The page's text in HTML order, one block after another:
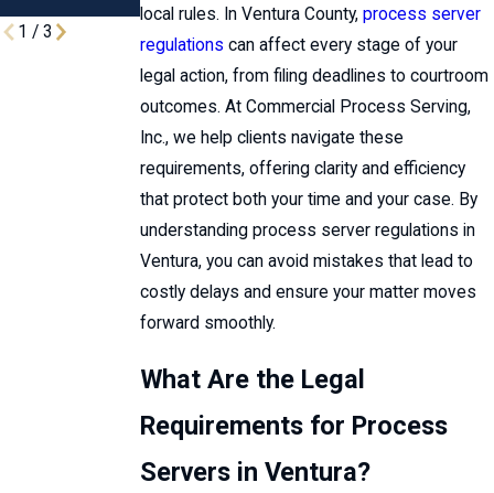
local rules. In Ventura County, process server
regulations can affect every stage of your
legal action, from filing deadlines to courtroom
outcomes. At Commercial Process Serving,
Inc., we help clients navigate these
requirements, offering clarity and efficiency
that protect both your time and your case. By
understanding process server regulations in
Ventura, you can avoid mistakes that lead to
costly delays and ensure your matter moves
forward smoothly.
What Are the Legal
Requirements for Process
Servers in Ventura?
1 / 3